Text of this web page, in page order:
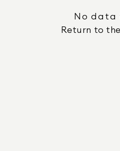
No data
Return to the